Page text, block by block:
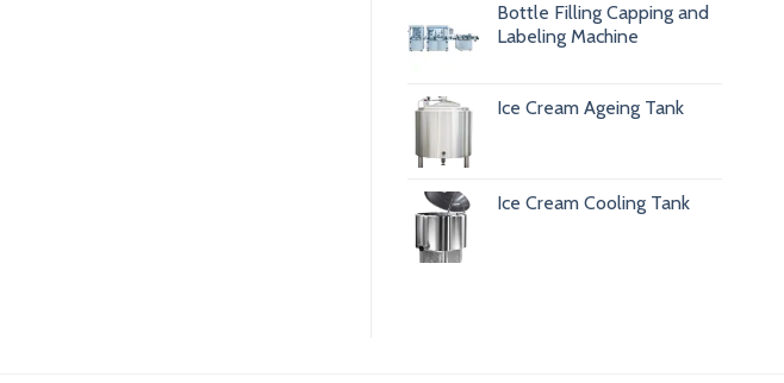
Bottle Filling Capping and
Labeling Machine
Ice Cream Ageing Tank
Ice Cream Cooling Tank